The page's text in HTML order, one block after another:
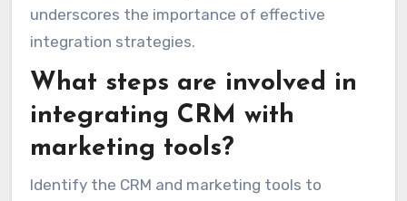
underscores the importance of effective
integration strategies.
What steps are involved in
integrating CRM with
marketing tools?
Identify the CRM and marketing tools to